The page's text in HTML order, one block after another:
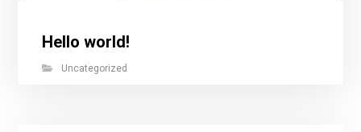
Hello world!
Uncategorized